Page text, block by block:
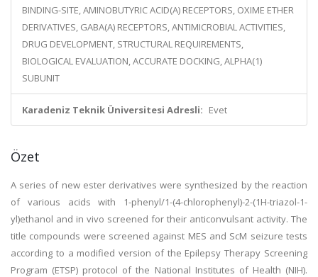
BINDING-SITE, AMINOBUTYRIC ACID(A) RECEPTORS, OXIME ETHER
DERIVATIVES, GABA(A) RECEPTORS, ANTIMICROBIAL ACTIVITIES,
DRUG DEVELOPMENT, STRUCTURAL REQUIREMENTS,
BIOLOGICAL EVALUATION, ACCURATE DOCKING, ALPHA(1)
SUBUNIT
Karadeniz Teknik Üniversitesi Adresli: Evet
Özet
A series of new ester derivatives were synthesized by the reaction
of various acids with 1-phenyl/1-(4-chlorophenyl)-2-(1H-triazol-1-
yl)ethanol and in vivo screened for their anticonvulsant activity. The
title compounds were screened against MES and ScM seizure tests
according to a modified version of the Epilepsy Therapy Screening
Program (ETSP) protocol of the National Institutes of Health (NIH).